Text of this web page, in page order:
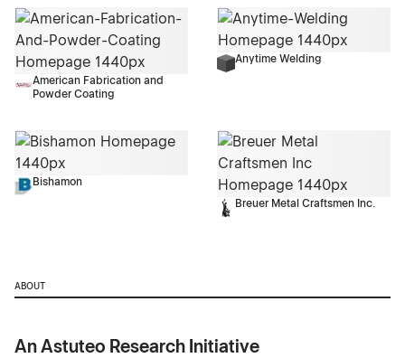
American Fabrication and
Powder Coating
Anytime Welding
Bishamon
Breuer Metal Craftsmen Inc.
ABOUT
An Astuteo Research Initiative